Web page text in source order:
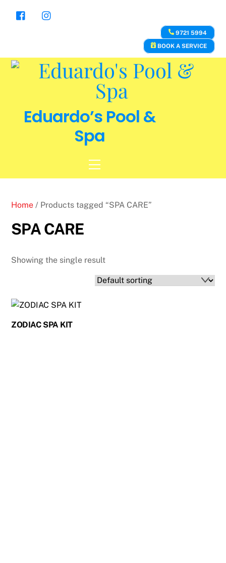
9721 5994
BOOK A SERVICE
Eduardo’s Pool &
Spa
Menu
Home / Products tagged “SPA CARE”
SPA CARE
Showing the single result
ZODIAC SPA KIT